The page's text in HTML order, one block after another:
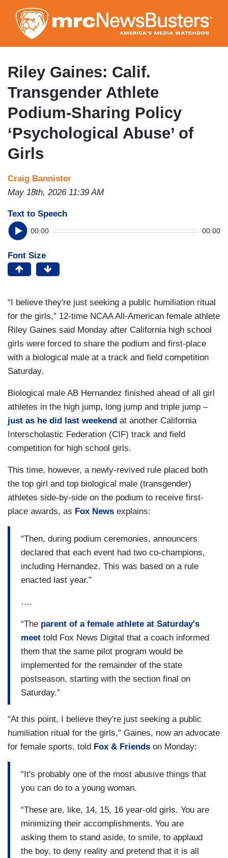
to
main
content
Riley Gaines: Calif.
Transgender Athlete
Podium-Sharing Policy
‘Psychological Abuse’ of
Girls
Craig Bannister
May 18th, 2026 11:39 AM
Text to Speech
00:00 00:00
Font Size
“I believe they're just seeking a public humiliation ritual
for the girls,” 12-time NCAA All-American female athlete
Riley Gaines said Monday after California high school
girls were forced to share the podium and first-place
with a biological male at a track and field competition
Saturday.
Biological male AB Hernandez finished ahead of all girl
athletes in the high jump, long jump and triple jump –
just as he did last weekend at another California
Interscholastic Federation (CIF) track and field
competition for high school girls.
This time, however, a newly-revived rule placed both
the top girl and top biological male (transgender)
athletes side-by-side on the podium to receive first-
place awards, as Fox News explains:
“Then, during podium ceremonies, announcers
declared that each event had two co-champions,
including Hernandez. This was based on a rule
enacted last year.”
….
“The parent of a female athlete at Saturday's
meet told Fox News Digital that a coach informed
them that the same pilot program would be
implemented for the remainder of the state
postseason, starting with the section final on
Saturday.”
"At this point, I believe they're just seeking a public
humiliation ritual for the girls,” Gaines, now an advocate
for female sports, told Fox & Friends on Monday:
“It's probably one of the most abusive things that
you can do to a young woman.
“These are, like, 14, 15, 16 year-old girls. You are
minimizing their accomplishments. You are
asking them to stand aside, to smile, to applaud
the boy, to deny reality and pretend that it is all